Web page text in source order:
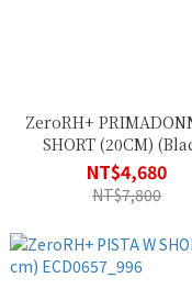
ZeroRH+
SHORT (20CM)
ECD0675_910
NT$4,680
NT$7,800